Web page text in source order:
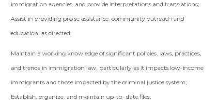
immigration agencies, and provide interpretations and translations;
Assist in providing pro se assistance, community outreach and
education, as directed;
Maintain a working knowledge of significant policies, laws, practices,
and trends in immigration law, particularly as it impacts low-income
immigrants and those impacted by the criminal justice system;
Establish, organize, and maintain up-to- date files;